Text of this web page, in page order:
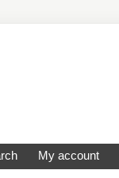
My account